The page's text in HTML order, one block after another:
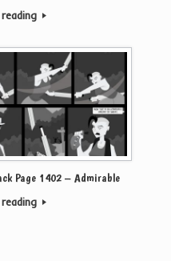
Page 1402 – Admirable